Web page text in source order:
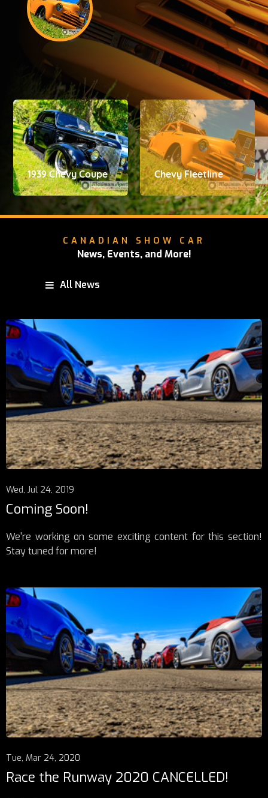
1939 Chevy Coupe Chevy Fleetline
CANADIAN SHOW CAR
News, Events, and More!
All News
Wed, Jul 24, 2019
Coming Soon!
We're working on some exciting content for this section!
Stay tuned for more!
Tue, Mar 24, 2020
Race the Runway 2020 CANCELLED!